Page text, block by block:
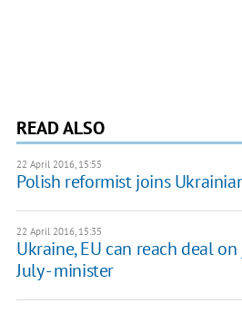
READ ALSO
22 April 2016, 15:55
Polish reformist joins
22 April 2016, 15:35
Ukraine, EU can reach deal
July - minister